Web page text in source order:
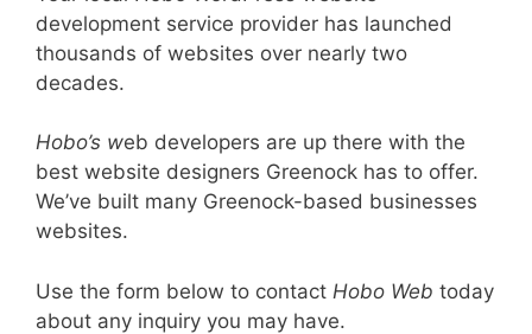
development service provider has launched
thousands of websites over nearly two
decades.
Hobo’s web developers are up there with the
best website designers Greenock has to offer.
We’ve built many Greenock-based businesses
websites.
Use the form below to contact Hobo Web today
about any inquiry you may have.